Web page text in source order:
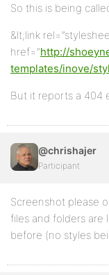
So this is being
&lt;link
href=”http://
templates/inove/
But it reports a 404
@chrishajer
Participant
Screenshot please
files and folders are
before (no styles